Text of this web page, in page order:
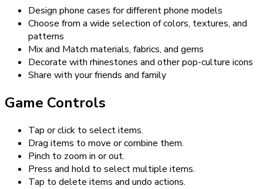
Design phone cases for different phone models
Choose from a wide selection of colors, textures, and
patterns
Mix and Match materials, fabrics, and gems
Decorate with rhinestones and other pop-culture icons
Share with your friends and family
Game Controls
Tap or click to select items.
Drag items to move or combine them.
Pinch to zoom in or out.
Press and hold to select multiple items.
Tap to delete items and undo actions.